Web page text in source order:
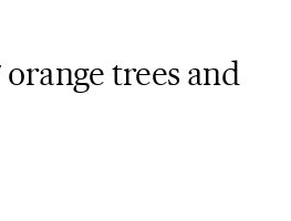
orange trees and